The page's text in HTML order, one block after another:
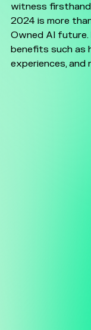
witness firsthand
2024 is more
Owned AI future.
benefits such as
experiences,